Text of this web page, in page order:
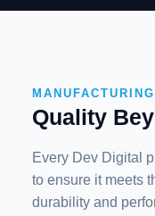
Quality
Every Dev Digital
to ensure it meets
durability and